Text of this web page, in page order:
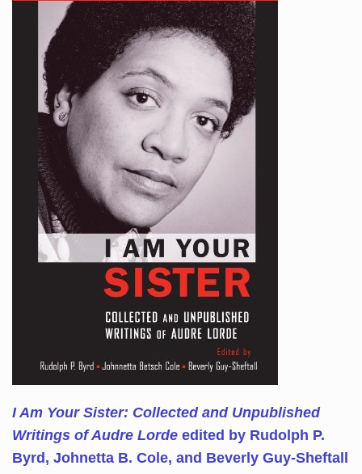
I Am Your Sister: Collected and Unpublished
Writings of Audre Lorde edited by Rudolph P.
Byrd, Johnetta B. Cole, and Beverly Guy-Sheftall